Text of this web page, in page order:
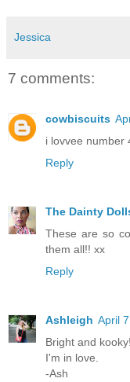
Jessica
7 comments:
cowbiscuits
i lovvee number
Reply
The Dainty
These are so
them all!! xx
Reply
Ashleigh April
Bright and kooky!
I'm in love.
-Ash